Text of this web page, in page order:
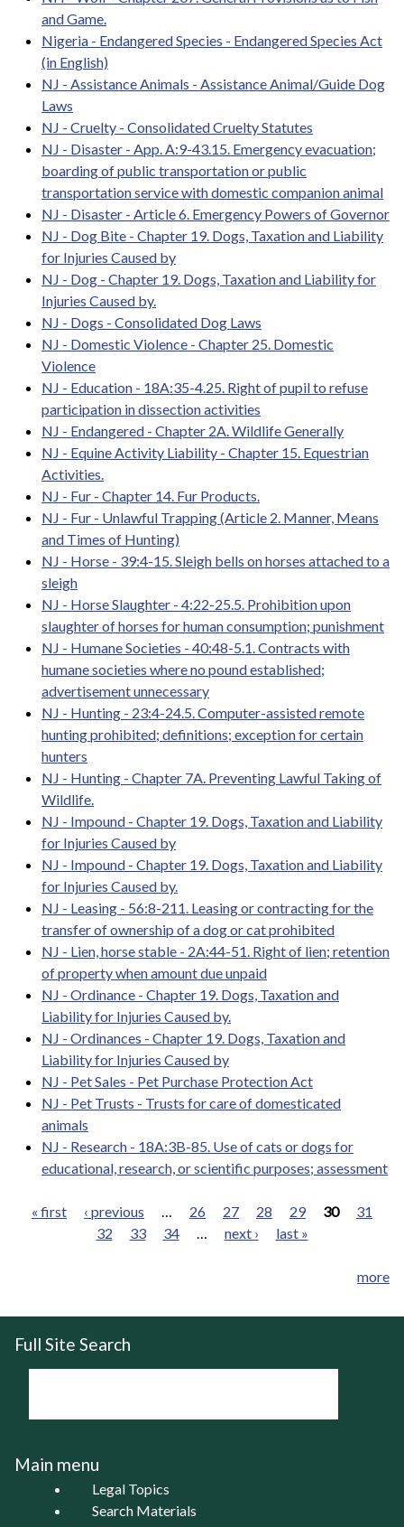
and Game.
Nigeria - Endangered Species - Endangered Species Act
(in English)
NJ - Assistance Animals - Assistance Animal/Guide Dog
Laws
NJ - Cruelty - Consolidated Cruelty Statutes
NJ - Disaster - App. A:9-43.15. Emergency evacuation;
boarding of public transportation or public
transportation service with domestic companion animal
NJ - Disaster - Article 6. Emergency Powers of Governor
NJ - Dog Bite - Chapter 19. Dogs, Taxation and Liability
for Injuries Caused by
NJ - Dog - Chapter 19. Dogs, Taxation and Liability for
Injuries Caused by.
NJ - Dogs - Consolidated Dog Laws
NJ - Domestic Violence - Chapter 25. Domestic
Violence
NJ - Education - 18A:35-4.25. Right of pupil to refuse
participation in dissection activities
NJ - Endangered - Chapter 2A. Wildlife Generally
NJ - Equine Activity Liability - Chapter 15. Equestrian
Activities.
NJ - Fur - Chapter 14. Fur Products.
NJ - Fur - Unlawful Trapping (Article 2. Manner, Means
and Times of Hunting)
NJ - Horse - 39:4-15. Sleigh bells on horses attached to a
sleigh
NJ - Horse Slaughter - 4:22-25.5. Prohibition upon
slaughter of horses for human consumption; punishment
NJ - Humane Societies - 40:48-5.1. Contracts with
humane societies where no pound established;
advertisement unnecessary
NJ - Hunting - 23:4-24.5. Computer-assisted remote
hunting prohibited; definitions; exception for certain
hunters
NJ - Hunting - Chapter 7A. Preventing Lawful Taking of
Wildlife.
NJ - Impound - Chapter 19. Dogs, Taxation and Liability
for Injuries Caused by
NJ - Impound - Chapter 19. Dogs, Taxation and Liability
for Injuries Caused by.
NJ - Leasing - 56:8-211. Leasing or contracting for the
transfer of ownership of a dog or cat prohibited
NJ - Lien, horse stable - 2A:44-51. Right of lien; retention
of property when amount due unpaid
NJ - Ordinance - Chapter 19. Dogs, Taxation and
Liability for Injuries Caused by.
NJ - Ordinances - Chapter 19. Dogs, Taxation and
Liability for Injuries Caused by
NJ - Pet Sales - Pet Purchase Protection Act
NJ - Pet Trusts - Trusts for care of domesticated
animals
NJ - Research - 18A:3B-85. Use of cats or dogs for
educational, research, or scientific purposes; assessment
« first ‹ previous 26 27 28 29 30
31
32
33 34 next › last »
more
Full Site Search
Main menu
Legal Topics
Search Materials